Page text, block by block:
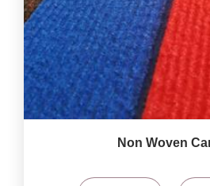
Non Woven